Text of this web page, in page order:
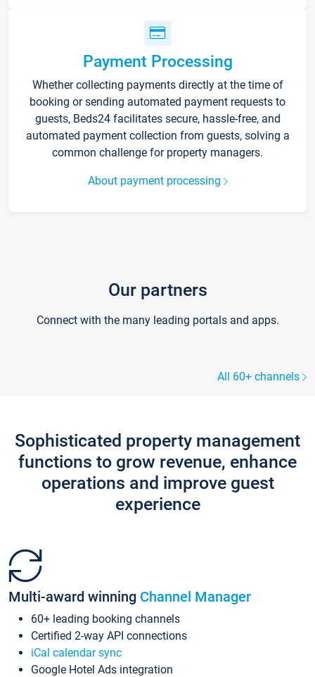
Payment Processing
Whether collecting payments directly at the time of
booking or sending automated payment requests to
guests, Beds24 facilitates secure, hassle-free, and
automated payment collection from guests, solving a
common challenge for property managers.
About payment processing
Our partners
Connect with the many leading portals and apps.
All 60+ channels
Sophisticated property management
functions to grow revenue, enhance
operations and improve guest
experience
Multi-award winning Channel Manager
60+ leading booking channels
Certified 2-way API connections
iCal calendar sync
Google Hotel Ads integration